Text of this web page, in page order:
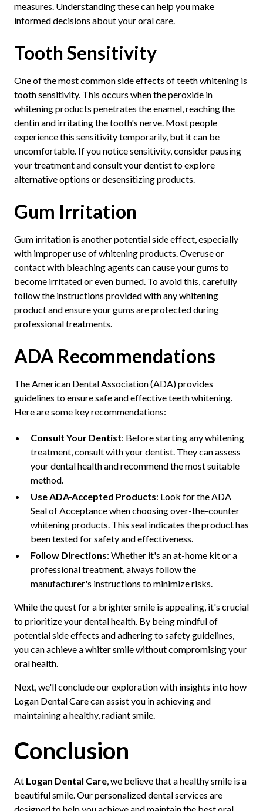
measures. Understanding these can help you make
informed decisions about your oral care.
Tooth Sensitivity
One of the most common side effects of teeth whitening is
tooth sensitivity. This occurs when the peroxide in
whitening products penetrates the enamel, reaching the
dentin and irritating the tooth's nerve. Most people
experience this sensitivity temporarily, but it can be
uncomfortable. If you notice sensitivity, consider pausing
your treatment and consult your dentist to explore
alternative options or desensitizing products.
Gum Irritation
Gum irritation is another potential side effect, especially
with improper use of whitening products. Overuse or
contact with bleaching agents can cause your gums to
become irritated or even burned. To avoid this, carefully
follow the instructions provided with any whitening
product and ensure your gums are protected during
professional treatments.
ADA Recommendations
The American Dental Association (ADA) provides
guidelines to ensure safe and effective teeth whitening.
Here are some key recommendations:
Consult Your Dentist: Before starting any whitening
treatment, consult with your dentist. They can assess
your dental health and recommend the most suitable
method.
Use ADA-Accepted Products: Look for the ADA
Seal of Acceptance when choosing over-the-counter
whitening products. This seal indicates the product has
been tested for safety and effectiveness.
Follow Directions: Whether it's an at-home kit or a
professional treatment, always follow the
manufacturer's instructions to minimize risks.
While the quest for a brighter smile is appealing, it's crucial
to prioritize your dental health. By being mindful of
potential side effects and adhering to safety guidelines,
you can achieve a whiter smile without compromising your
oral health.
Next, we'll conclude our exploration with insights into how
Logan Dental Care can assist you in achieving and
maintaining a healthy, radiant smile.
Conclusion
At Logan Dental Care, we believe that a healthy smile is a
beautiful smile. Our personalized dental services are